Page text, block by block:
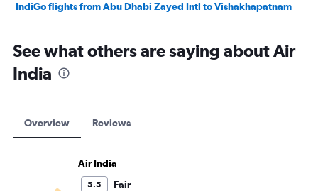
IndiGo flights from Abu Dhabi Zayed Intl to Vishakhapatnam
See what others are saying about Air
India
Overview Reviews
Air India
5.5 Fair